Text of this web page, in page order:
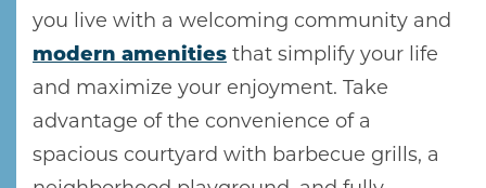
SCHEDULE A TOUR
NEIGHBORHOOD
you live with a welcoming community and
modern amenities that simplify your life
and maximize your enjoyment. Take
advantage of the convenience of a
spacious courtyard with barbecue grills, a